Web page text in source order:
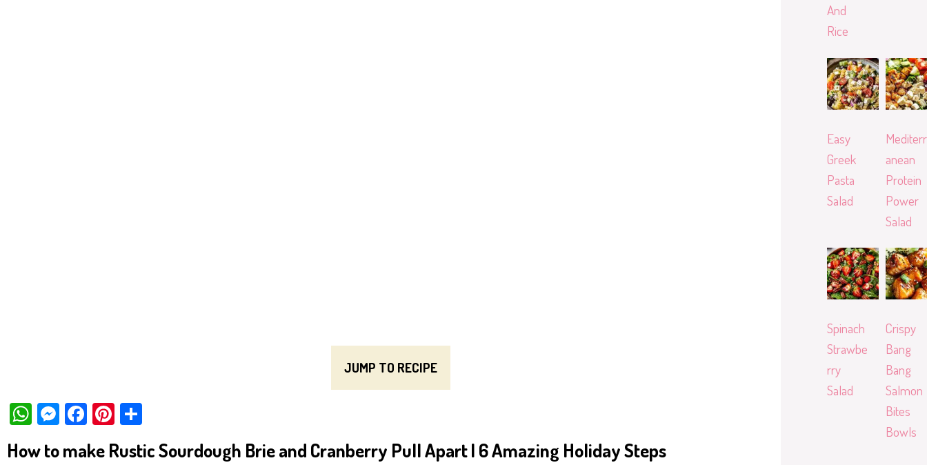
JUMP TO RECIPE
W
ts
M
se
Fa
ce
bo
Pi
nt
er e
How to make Rustic Sourdough Brie and Cranberry Pull Apart | 6 Amazing Holiday Steps
And
Rice
Easy
Greek
Pasta
Salad
Mediterr
anean
Protein
Power
Salad
Spinach
Strawbe
rry
Salad
Crispy
Bang
Bang
Salmon
Bites
Bowls